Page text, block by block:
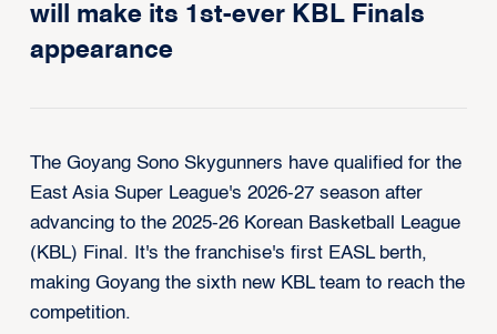
will make its 1st-ever KBL Finals
appearance
The Goyang Sono Skygunners have qualified for the
East Asia Super League's 2026-27 season after
advancing to the 2025-26 Korean Basketball League
(KBL) Final. It's the franchise's first EASL berth,
making Goyang the sixth new KBL team to reach the
competition.